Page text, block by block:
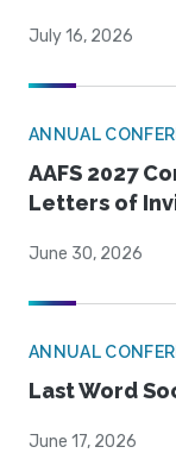
July 16, 2026
ANNUAL
AAFS 2027
Letters of
June 30, 2026
ANNUAL
Last Word
June 17, 2026